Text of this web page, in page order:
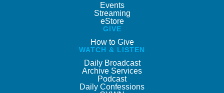
Events
Streaming
eStore
GIVE
How to Give
WATCH & LISTEN
Daily Broadcast
Archive Services
Podcast
Daily Confessions